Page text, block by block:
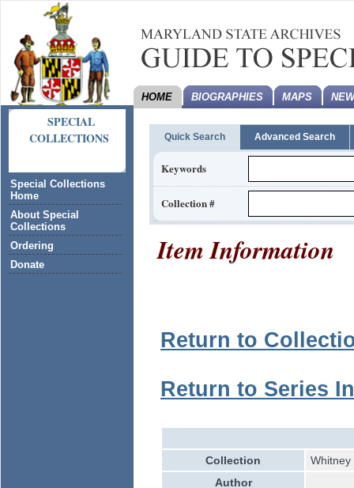
SPECIAL
COLLECTIONS
Special Collections
Home
About Special
Collections
Ordering
Donate
HOME BIOGRAPHIES MAPS
Quick Search Advanced Search
Keywords
Collection #
Item Information
Return to
Return to Series
Collection
Whitney
Author